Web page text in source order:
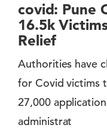
covid: Pune
16.5k
Relief
Authorities have
for Covid victims
27,000
administrat